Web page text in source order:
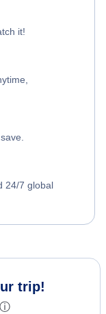
it!
24/7 global
trip!
ⓘ